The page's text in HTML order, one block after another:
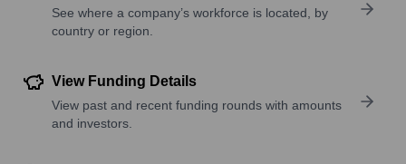
See where a company’s workforce is located, by
country or region.
View Funding Details
View past and recent funding rounds with amounts
and investors.